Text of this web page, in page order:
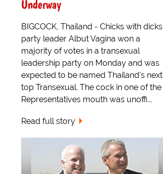
Underway
BIGCOCK, Thailand - Chicks with dicks
party leader Albut Vagina won a
majority of votes in a transexual
leadership party on Monday and was
expected to be named Thailand's next
top Transexual. The cock in one of the
Representatives mouth was unoffi...
Read full story